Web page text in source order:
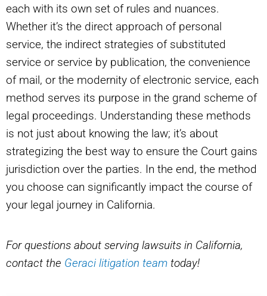
each with its own set of rules and nuances.
Whether it’s the direct approach of personal
service, the indirect strategies of substituted
service or service by publication, the convenience
of mail, or the modernity of electronic service, each
method serves its purpose in the grand scheme of
legal proceedings. Understanding these methods
is not just about knowing the law; it’s about
strategizing the best way to ensure the Court gains
jurisdiction over the parties. In the end, the method
you choose can significantly impact the course of
your legal journey in California.
For questions about serving lawsuits in California,
contact the Geraci litigation team today!